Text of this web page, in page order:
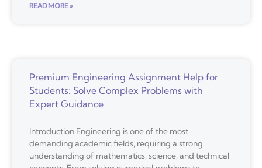
READ MORE »
Premium Engineering Assignment Help for
Students: Solve Complex Problems with
Expert Guidance
Introduction Engineering is one of the most
demanding academic fields, requiring a strong
understanding of mathematics, science, and technical